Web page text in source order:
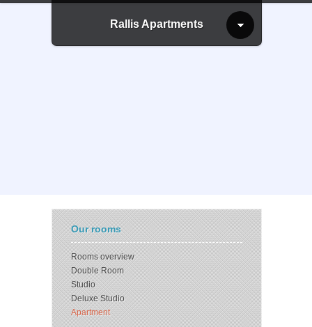
Rallis Apartments
Our rooms
Rooms overview
Double Room
Studio
Deluxe Studio
Apartment